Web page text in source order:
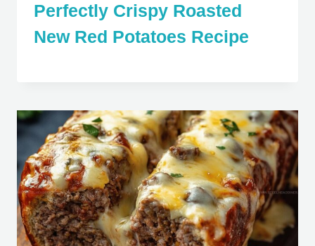
Perfectly Crispy Roasted
New Red Potatoes Recipe